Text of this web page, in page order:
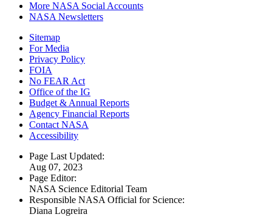
More NASA Social Accounts
NASA Newsletters
Sitemap
For Media
Privacy Policy
FOIA
No FEAR Act
Office of the IG
Budget & Annual Reports
Agency Financial Reports
Contact NASA
Accessibility
Page Last Updated:
Aug 07, 2023
Page Editor:
NASA Science Editorial Team
Responsible NASA Official for Science:
Diana Logreira